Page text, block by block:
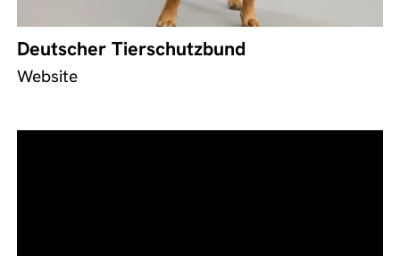
Deutscher Tierschutzbund
Website